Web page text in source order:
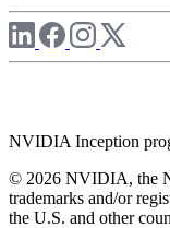
NVIDIA Inception
© 2026 NVIDIA, the
trademarks and/or
the U.S. and other